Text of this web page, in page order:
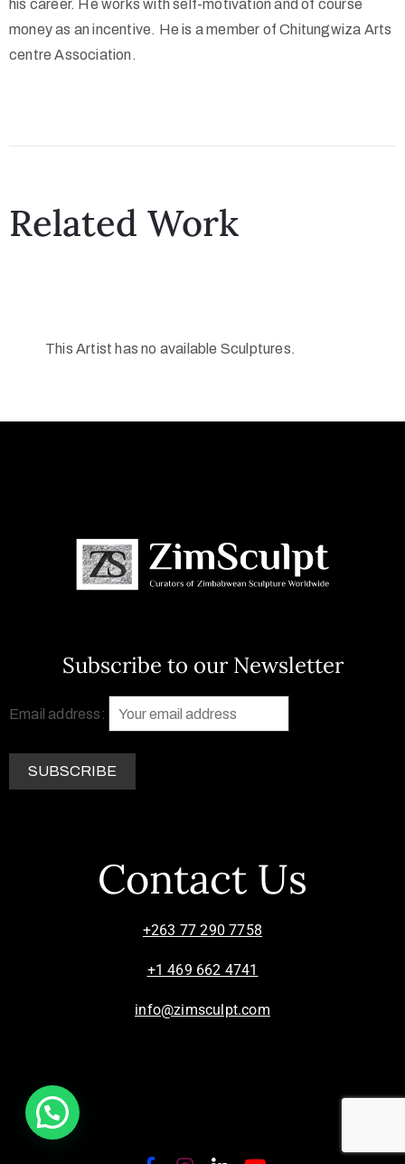
his career. He works with self-motivation and of course
money as an incentive. He is a member of Chitungwiza Arts
centre Association.
Related Work
This Artist has no available Sculptures.
Subscribe to our Newsletter
Email address:
Contact Us
+263 77 290 7758
+1 469 662 4741
info@zimsculpt.com